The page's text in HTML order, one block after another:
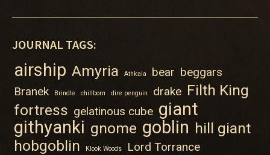
JOURNAL TAGS:
airship Amyria Athkala bear beggars
Branek
Brindle chillborn dire penguin drake Filth King
fortress gelatinous cube giant
githyanki gnome goblin hill giant
hobgoblin
Klook Woods Lord Torrance